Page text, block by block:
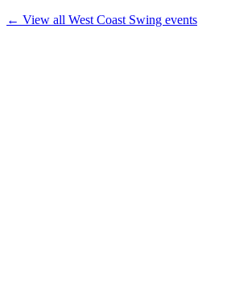
← View all West Coast Swing events